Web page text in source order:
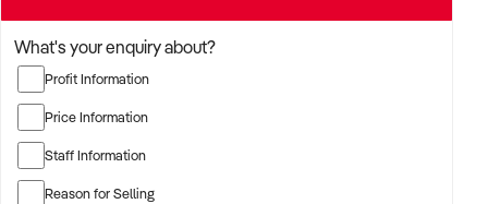
✦ Established operations with proven trading history
✦ Properties of various sizes considered
✦ Open to both single-location and multi-site operations
LOCATION PREFERENCES:
✦ Open to metropolitan, suburban, and regional locations
✦ Particularly interested in opportunities in NSW,
Queensland and Victoria
What's your enquiry about?
Profit Information
Price Information
Staff Information
Reason for Selling